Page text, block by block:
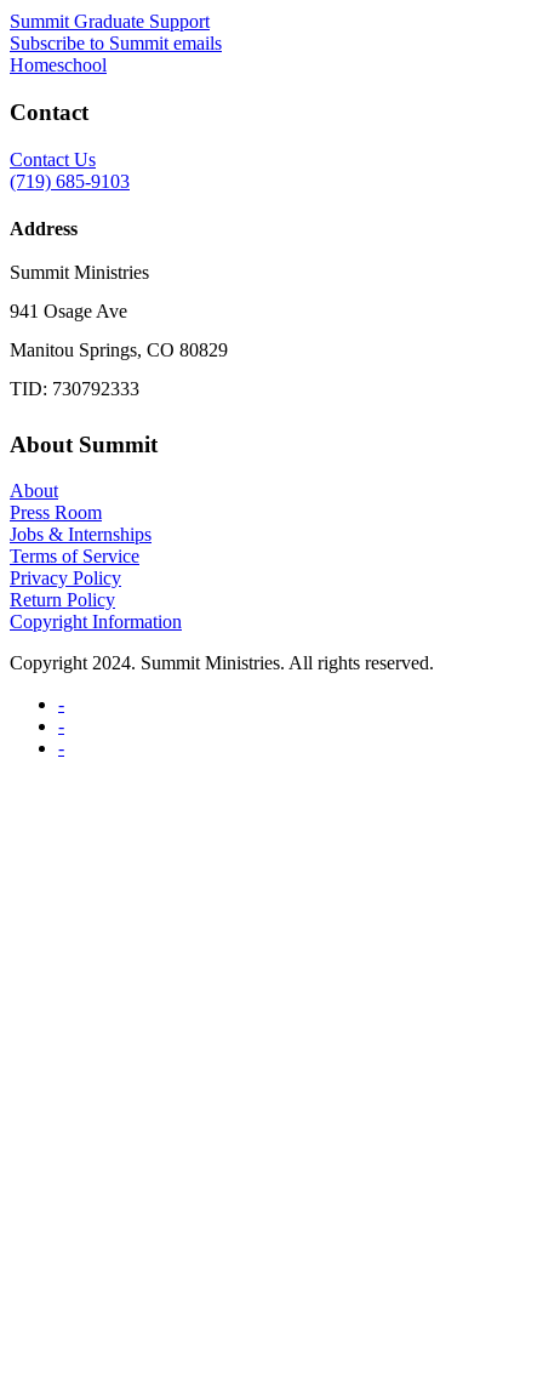
Summit Graduate Support
Subscribe to Summit emails
Homeschool
Contact
Contact Us
(719) 685-9103
Address
Summit Ministries
941 Osage Ave
Manitou Springs, CO 80829
TID: 730792333
About Summit
About
Press Room
Jobs & Internships
Terms of Service
Privacy Policy
Return Policy
Copyright Information
Copyright 2024. Summit Ministries. All rights reserved.
-
-
-